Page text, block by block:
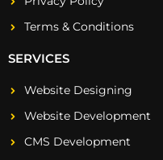
Terms & Conditions
SERVICES
Website Designing
Website Development
CMS Development